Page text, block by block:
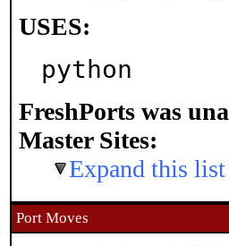
USES:
python
FreshPorts was
Master Sites:
Expand this
Port Moves